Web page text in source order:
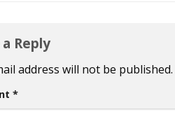
Reply
address will not be published.
*